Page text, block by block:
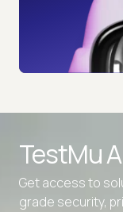
TestMu
Get access to
grade security,